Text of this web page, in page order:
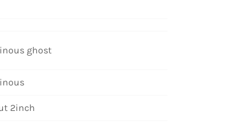
ghost
2inch